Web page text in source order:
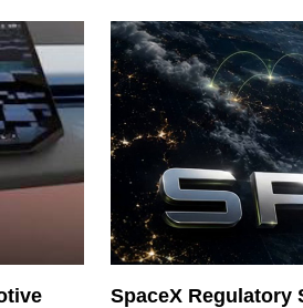
SpaceX Regulatory